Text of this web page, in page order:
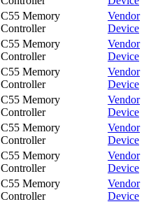
C55 Memory
Controller
Vendor
Device
C55 Memory
Controller
Vendor
Device
C55 Memory
Controller
Vendor
Device
C55 Memory
Controller
Vendor
Device
C55 Memory
Controller
Vendor
Device
C55 Memory
Controller
Vendor
Device
C55 Memory
Controller
Vendor
Device